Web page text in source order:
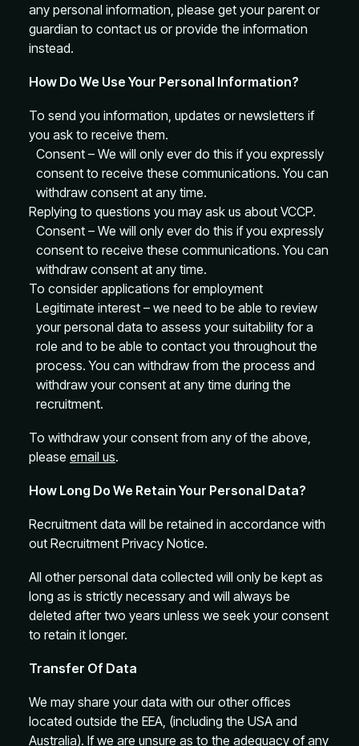
any personal information, please get your parent or
guardian to contact us or provide the information
instead.
How Do We Use Your Personal Information?
To send you information, updates or newsletters if
you ask to receive them.
Consent – We will only ever do this if you expressly
consent to receive these communications. You can
withdraw consent at any time.
Replying to questions you may ask us about VCCP.
Consent – We will only ever do this if you expressly
consent to receive these communications. You can
withdraw consent at any time.
To consider applications for employment
Legitimate interest – we need to be able to review
your personal data to assess your suitability for a
role and to be able to contact you throughout the
process. You can withdraw from the process and
withdraw your consent at any time during the
recruitment.
To withdraw your consent from any of the above,
please email us.
How Long Do We Retain Your Personal Data?
Recruitment data will be retained in accordance with
out Recruitment Privacy Notice.
All other personal data collected will only be kept as
long as is strictly necessary and will always be
deleted after two years unless we seek your consent
to retain it longer.
Transfer Of Data
We may share your data with our other offices
located outside the EEA, (including the USA and
Australia). If we are unsure as to the adequacy of any